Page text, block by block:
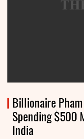
Billionaire Pham
Spending $500
India